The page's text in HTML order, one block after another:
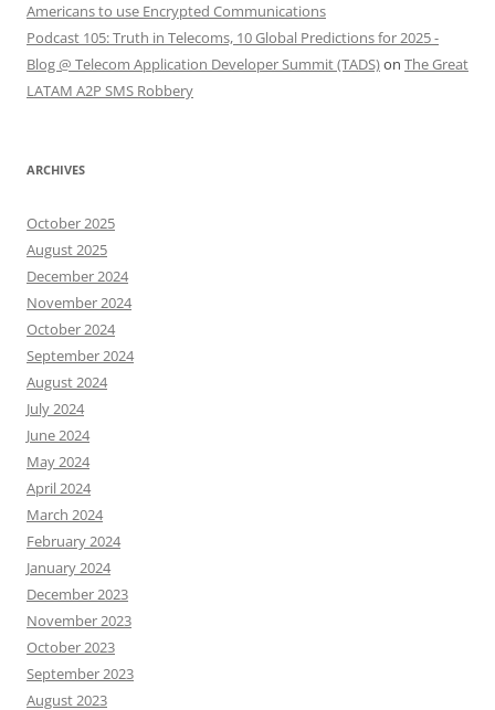
Americans to use Encrypted Communications
Podcast 105: Truth in Telecoms, 10 Global Predictions for 2025 -
Blog @ Telecom Application Developer Summit (TADS)on The Great
LATAM A2P SMS Robbery
ARCHIVES
October 2025
August 2025
December 2024
November 2024
October 2024
September 2024
August 2024
July 2024
June 2024
May 2024
April 2024
March 2024
February 2024
January 2024
December 2023
November 2023
October 2023
September 2023
August 2023